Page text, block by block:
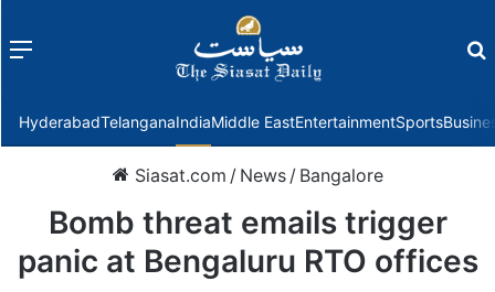
Menu
HyderabadTelanganaIndiaMiddle EastEntertainmentSports
Siasat.com / News / Bangalore
Bomb threat emails trigger
panic at Bengaluru RTO offices